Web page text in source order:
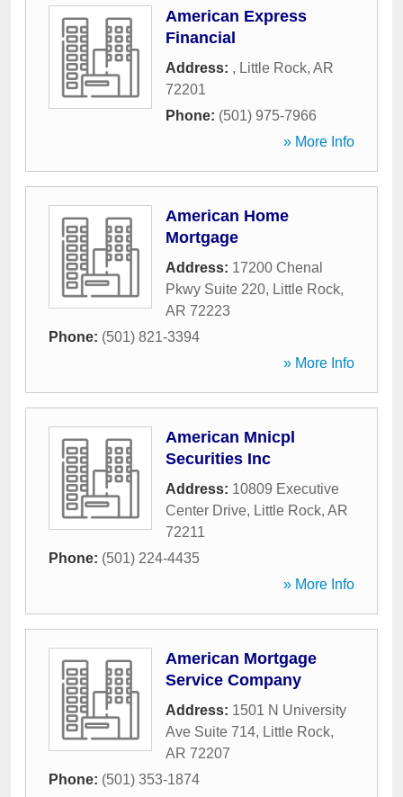
American Express
Financial
Address: , Little Rock, AR
72201
Phone: (501) 975-7966
» More Info
American Home
Mortgage
Address: 17200 Chenal
Pkwy Suite 220, Little Rock,
AR 72223
Phone: (501) 821-3394
» More Info
American Mnicpl
Securities Inc
Address: 10809 Executive
Center Drive, Little Rock, AR
72211
Phone: (501) 224-4435
» More Info
American Mortgage
Service Company
Address: 1501 N University
Ave Suite 714, Little Rock,
AR 72207
Phone: (501) 353-1874